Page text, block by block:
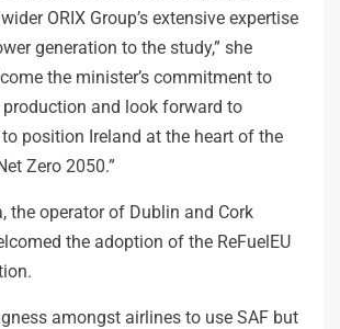
ORIX Group’s extensive expertise
generation to the study,” she
the minister’s commitment to
production and look forward to
position Ireland at the heart of the
Zero 2050.”
the operator of Dublin and Cork
the adoption of the ReFuelEU
amongst airlines to use SAF but